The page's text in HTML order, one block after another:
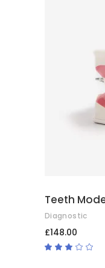
Teeth
Diagnostic
£148.00